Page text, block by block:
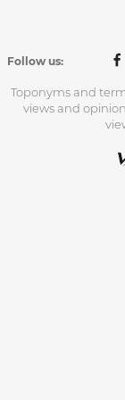
Follow us:
Toponyms and
views and